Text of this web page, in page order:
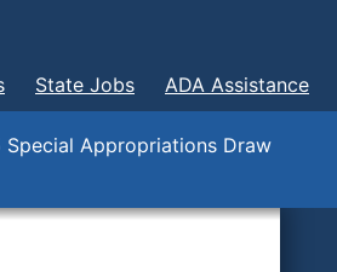
State Jobs ADA Assistance
Special Appropriations Draw